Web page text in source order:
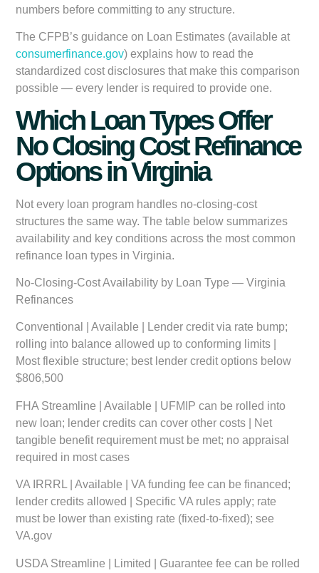
numbers before committing to any structure.
The CFPB’s guidance on Loan Estimates (available at
consumerfinance.gov) explains how to read the
standardized cost disclosures that make this comparison
possible — every lender is required to provide one.
Which Loan Types Offer
No Closing Cost Refinance
Options in Virginia
Not every loan program handles no-closing-cost
structures the same way. The table below summarizes
availability and key conditions across the most common
refinance loan types in Virginia.
No-Closing-Cost Availability by Loan Type — Virginia
Refinances
Conventional | Available | Lender credit via rate bump;
rolling into balance allowed up to conforming limits |
Most flexible structure; best lender credit options below
$806,500
FHA Streamline | Available | UFMIP can be rolled into
new loan; lender credits can cover other costs | Net
tangible benefit requirement must be met; no appraisal
required in most cases
VA IRRRL | Available | VA funding fee can be financed;
lender credits allowed | Specific VA rules apply; rate
must be lower than existing rate (fixed-to-fixed); see
VA.gov
USDA Streamline | Limited | Guarantee fee can be rolled